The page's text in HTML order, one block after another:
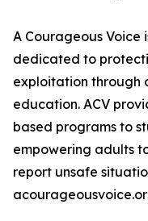
A Courageous Voice
dedicated to
exploitation through
education. ACV
based programs to
empowering adults
report unsafe